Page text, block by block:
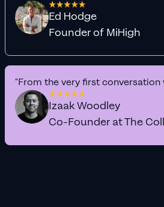
Ed Hodge
Founder of
"From the very first
Izaak Woodley
Co-Founder at The